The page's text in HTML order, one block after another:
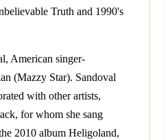
Truth and 1990's
American singer-
(Mazzy Star). Sandoval
with other artists,
for whom she sang
2010 album Heligoland,